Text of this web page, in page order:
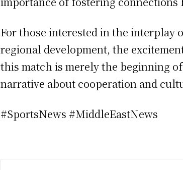
For those interested in the interplay
regional development, the
this match is merely the beginning
narrative about cooperation and
#SportsNews #MiddleEastNews